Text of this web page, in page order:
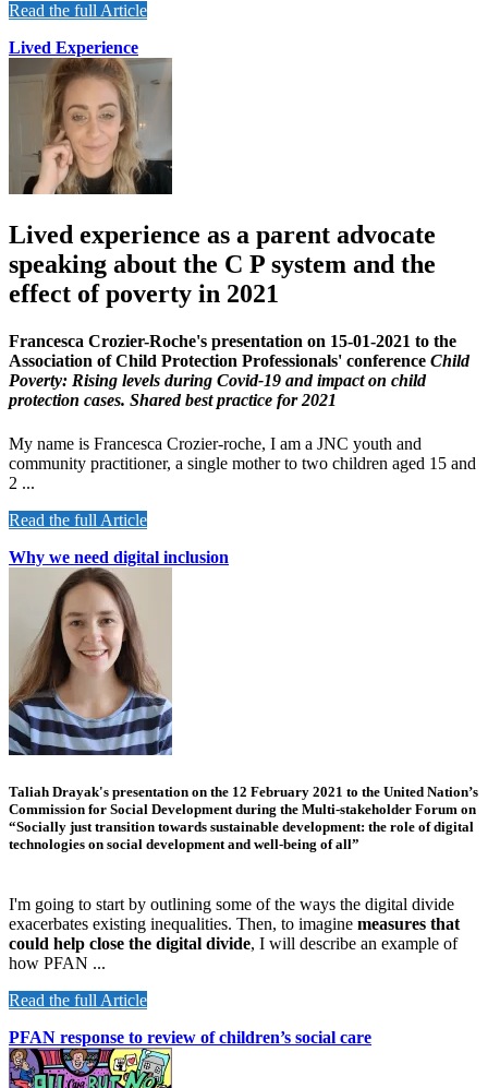
Read the full Article
Lived Experience
Lived experience as a parent advocate
speaking about the C P system and the
effect of poverty in 2021
Francesca Crozier-Roche's presentation on 15-01-2021 to the
Association of Child Protection Professionals' conference Child
Poverty: Rising levels during Covid-19 and impact on child
protection cases. Shared best practice for 2021
My name is Francesca Crozier-roche, I am a JNC youth and
community practitioner, a single mother to two children aged 15 and
2 ...
Read the full Article
Why we need digital inclusion
Taliah Drayak's presentation on the 12 February 2021 to the United Nation’s
Commission for Social Development during the Multi-stakeholder Forum on
“Socially just transition towards sustainable development: the role of digital
technologies on social development and well-being of all”
I'm going to start by outlining some of the ways the digital divide
exacerbates existing inequalities. Then, to imagine measures that
could help close the digital divide, I will describe an example of
how PFAN ...
Read the full Article
PFAN response to review of children’s social care